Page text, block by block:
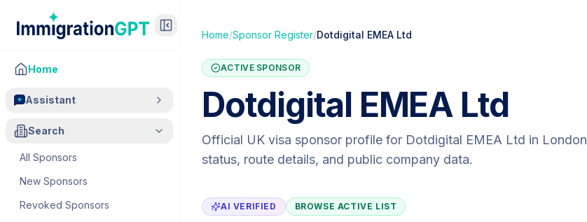
Home
Assistant
Search
All Sponsors
New Sponsors
Revoked Sponsors
Home/Sponsor Register/Dotdigital EMEA Ltd
ACTIVE SPONSOR
Dotdigital EMEA Ltd
Official UK visa sponsor profile for Dotdigital EMEA Ltd in London
status, route details, and public company data.
AI VERIFIED BROWSE ACTIVE LIST